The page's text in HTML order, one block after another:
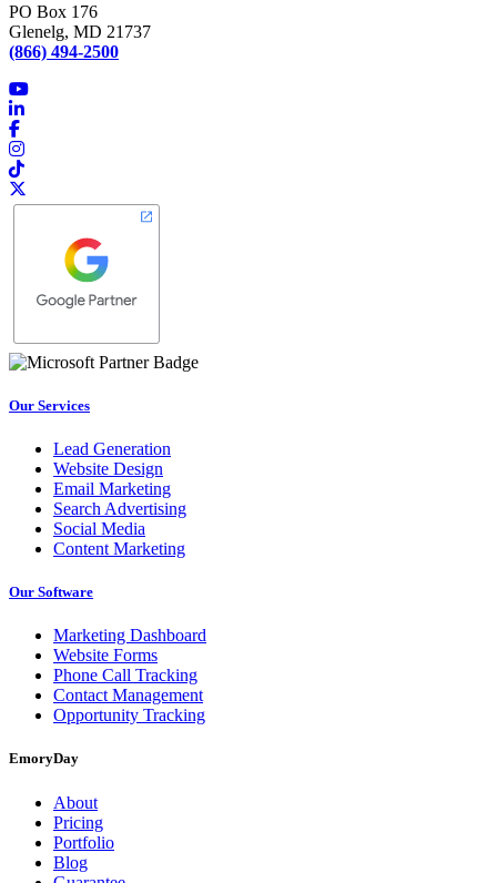
PO Box 176
Glenelg, MD 21737
(866) 494-2500
Our Services
Lead Generation
Website Design
Email Marketing
Search Advertising
Social Media
Content Marketing
Our Software
Marketing Dashboard
Website Forms
Phone Call Tracking
Contact Management
Opportunity Tracking
EmoryDay
About
Pricing
Portfolio
Blog